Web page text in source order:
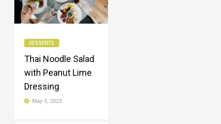
DESSERTS
Thai Noodle Salad
with Peanut Lime
Dressing
May 5, 2023